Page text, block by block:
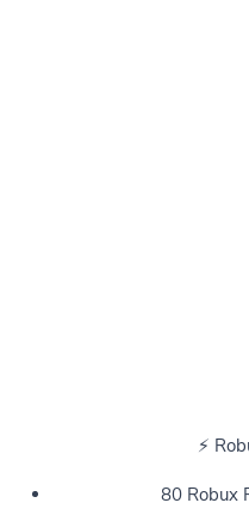
⚡
80 Robux